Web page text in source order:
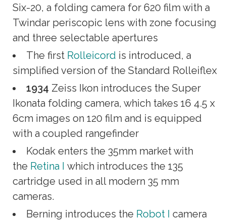
Six-20, a folding camera for 620 film with a
Twindar periscopic lens with zone focusing
and three selectable apertures
The first Rolleicord is introduced, a
simplified version of the Standard Rolleiflex
1934 Zeiss Ikon introduces the Super
Ikonata folding camera, which takes 16 4.5 x
6cm images on 120 film and is equipped
with a coupled rangefinder
Kodak enters the 35mm market with
the Retina I which introduces the 135
cartridge used in all modern 35 mm
cameras.
Berning introduces the Robot I camera